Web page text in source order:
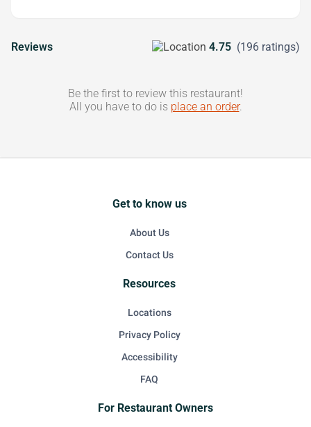
Reviews 4.75 (196 ratings)
Be the first to review this restaurant!
All you have to do is place an order.
Get to know us
About Us
Contact Us
Resources
Locations
Privacy Policy
Accessibility
FAQ
For Restaurant Owners